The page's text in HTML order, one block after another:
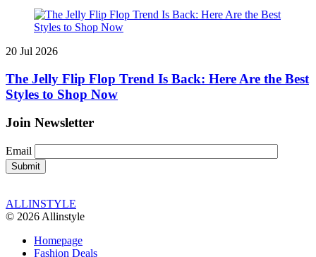
20 Jul 2026
The Jelly Flip Flop Trend Is Back: Here Are the Best
Styles to Shop Now
Join Newsletter
Email
ALLINSTYLE
© 2026 Allinstyle
Homepage
Fashion Deals